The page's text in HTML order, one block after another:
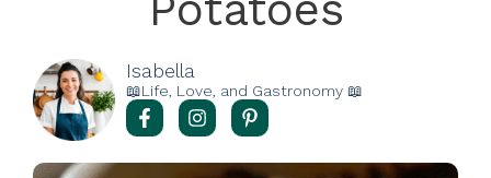
Isabella
📖Life, Love, and Gastronomy 📖